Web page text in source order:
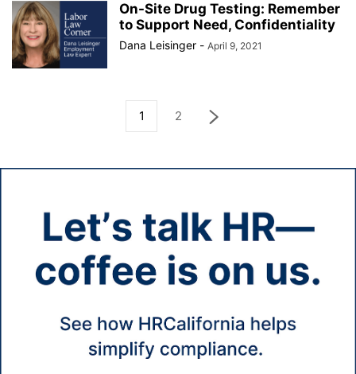
On-Site Drug Testing: Remember
to Support Need, Confidentiality
Dana Leisinger - April 9, 2021
1 2